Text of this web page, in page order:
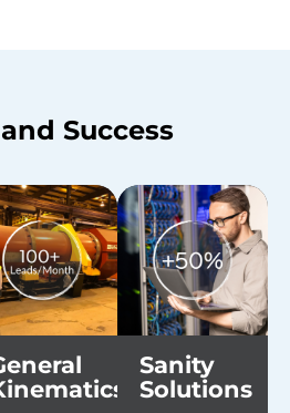
Success
Sanity
Solutions